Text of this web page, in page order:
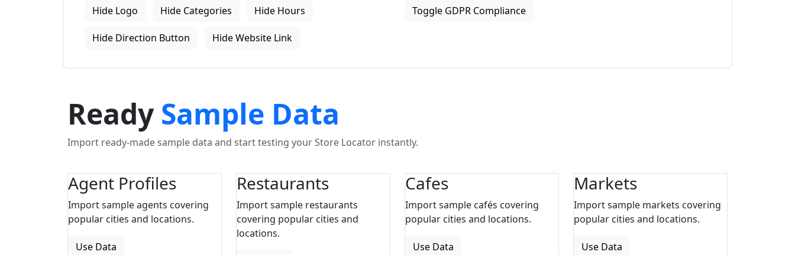
Hide Logo
Hide Categories Hide Hours
Hide Direction Button Hide Website Link
Toggle GDPR Compliance
Ready Sample Data
Import ready-made sample data and start testing your Store Locator instantly.
Agent Profiles
Import sample agents covering
popular cities and locations.
Use Data
Restaurants
Import sample restaurants
covering popular cities and
locations.
Cafes
Import sample cafés covering
popular cities and locations.
Use Data
Markets
Import sample markets covering
popular cities and locations.
Use Data